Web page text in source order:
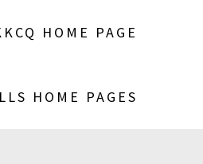
HOME PAGE
HOME PAGES